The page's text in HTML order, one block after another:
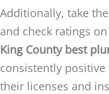
Additionally, take
and check ratings
King County best
consistently positive
their licenses and